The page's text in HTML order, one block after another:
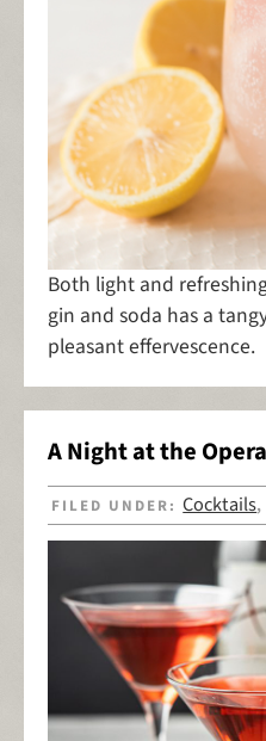
Both light and
gin and soda has a
pleasant effervescence.
A Night at the Opera
FILED UNDER:Cocktails